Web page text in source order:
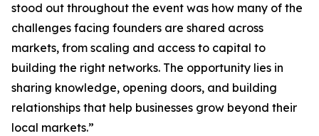
stood out throughout the event was how many of the
challenges facing founders are shared across
markets, from scaling and access to capital to
building the right networks. The opportunity lies in
sharing knowledge, opening doors, and building
relationships that help businesses grow beyond their
local markets.”